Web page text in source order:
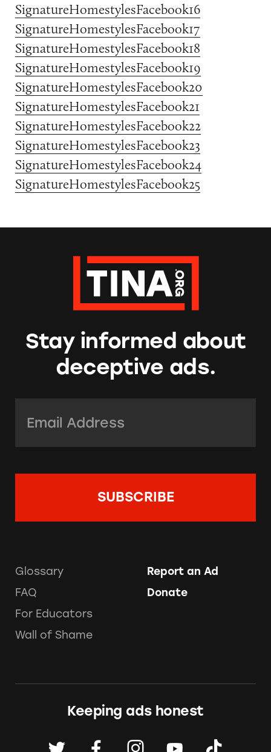
SignatureHomestylesFacebook16
SignatureHomestylesFacebook17
SignatureHomestylesFacebook18
SignatureHomestylesFacebook19
SignatureHomestylesFacebook20
SignatureHomestylesFacebook21
SignatureHomestylesFacebook22
SignatureHomestylesFacebook23
SignatureHomestylesFacebook24
SignatureHomestylesFacebook25
Stay informed about
deceptive ads.
Glossary
FAQ
For Educators
Wall of Shame
Report an Ad
Donate
Keeping ads honest